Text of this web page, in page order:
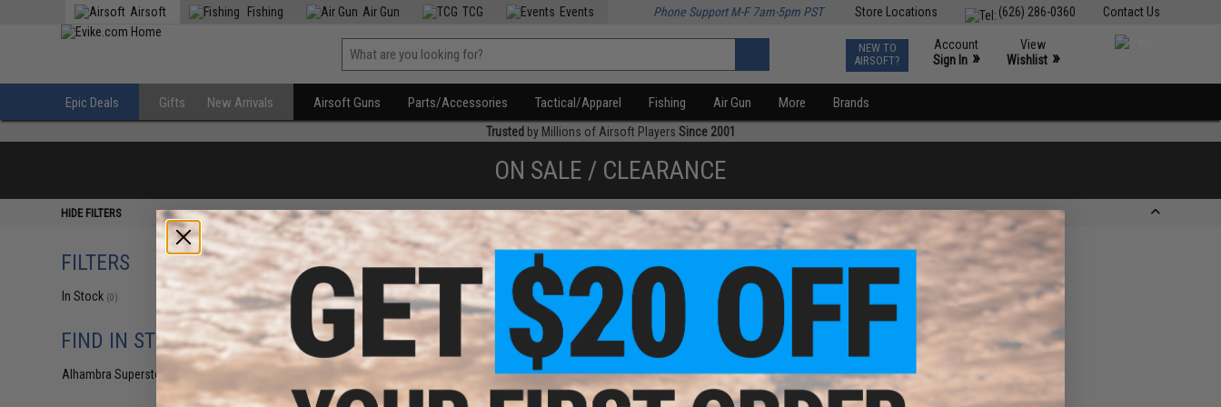
Contact Us
(626) 286-0360
Store Locations
Airsoft Fishing Air Gun TCG Events Phone Support M-F 7am-5pm PST
NEW TO
AIRSOFT?
Account
Sign In »
View
Wishlist »
Epic Deals Gifts New Arrivals Airsoft Guns Parts/Accessories Tactical/Apparel Fishing Air Gun More Brands
Trusted by Millions of Airsoft Players Since 2001
ON SALE / CLEARANCE
HIDE FILTERS
FILTERS
In Stock (0)
FIND IN STORE
Alhambra Superstore (CA)